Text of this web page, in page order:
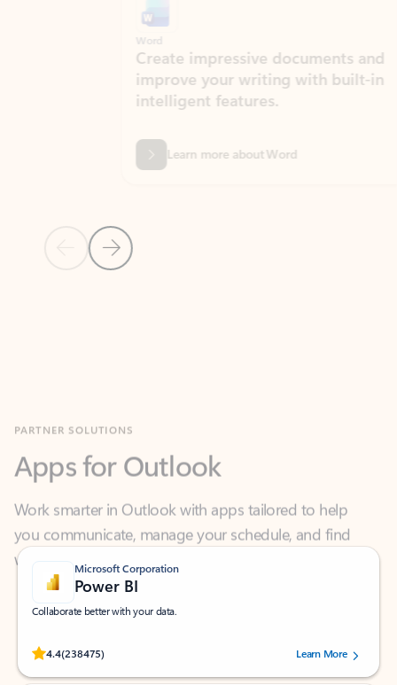
Previous Slide
Next Slide
Create impressive documents and
improve your writing with built-in
intelligent features.
Learn more about Word
Work smarter in Outlook with apps tailored to help
you communicate, manage your schedule, and find
what you need—simply and fast.
Microsoft Corporation
Power BI
Collaborate better with your data.
4.4(238475)
Rated (#=ratingAverage#) stars out of 5 stars, by 238475 users.
Learn More